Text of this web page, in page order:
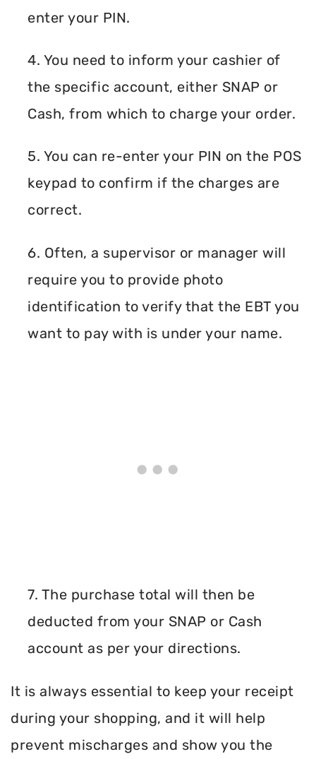
enter your PIN.
4. You need to inform your cashier of
the specific account, either SNAP or
Cash, from which to charge your order.
5. You can re-enter your PIN on the POS
keypad to confirm if the charges are
correct.
6. Often, a supervisor or manager will
require you to provide photo
identification to verify that the EBT you
want to pay with is under your name.
7. The purchase total will then be
deducted from your SNAP or Cash
account as per your directions.
It is always essential to keep your receipt
during your shopping, and it will help
prevent mischarges and show you the